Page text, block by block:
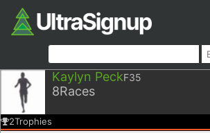
Kaylyn PeckF35
8Races
2Trophies